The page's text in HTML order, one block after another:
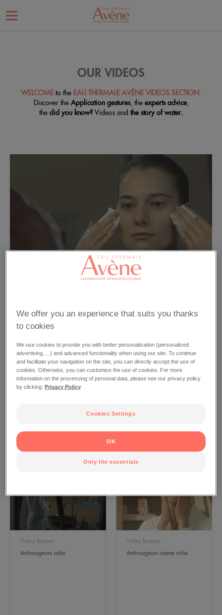
OUR VIDEOS
WELCOME to the EAU THERMALE AVÈNE VIDEOS SECTION.
Discover the Application gestures, the experts advice,
the did you know?Videos and the story of water.
Video feature
Cleanance lotion nettoyante
DISPLAY BY THEME
Video feature
Antirougeurs calm
Video feature
Antirougeurs creme riche
We offer you an experience that suits you thanks
to cookies
We use cookies to provide you with better personalization (personalized
advertising, ...) and advanced functionality when using our site. To continue
and facilitate your navigation on the site, you can directly accept the use of
cookies. Otherwise, you can customize the use of cookies. For more
information on the processing of personal data, please see our privacy policy
by clicking:Privacy Policy
Cookies Settings
Only the essentials
OK